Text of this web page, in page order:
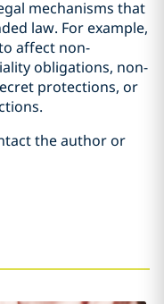
mechanisms that
law. For example,
affect non-
obligations, non-
protections, or
the author or